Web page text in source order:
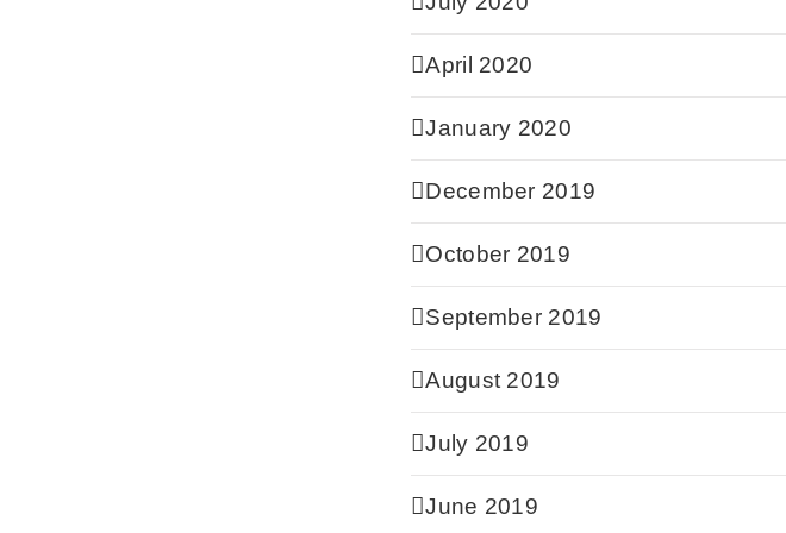
April 2020
January 2020
December 2019
October 2019
September 2019
August 2019
July 2019
June 2019